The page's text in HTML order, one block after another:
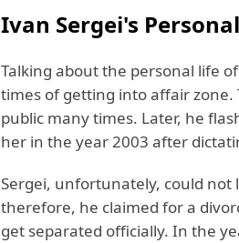
Ivan Sergei's
Talking about the personal life
times of getting into affair
public many times. Later, he
her in the year 2003 after
Sergei, unfortunately, could
therefore, he claimed for a
get separated officially. In the